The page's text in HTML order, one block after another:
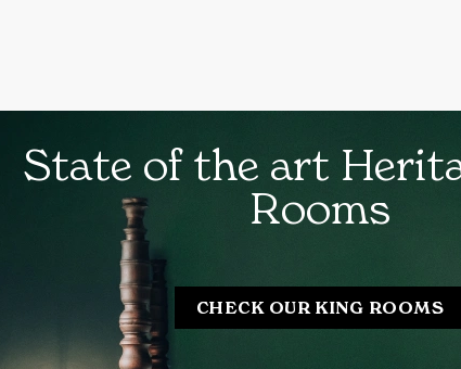
State of the art
Rooms
CHECK OUR KING ROOMS